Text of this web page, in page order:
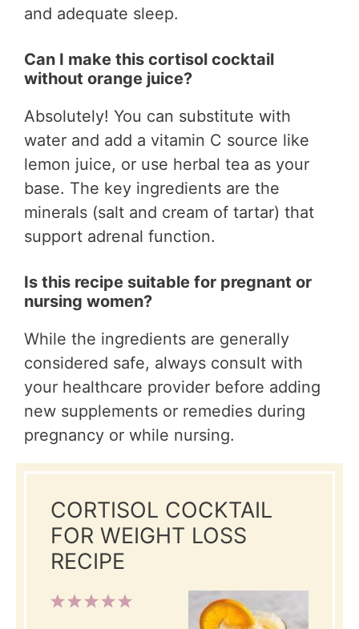
and adequate sleep.
Can I make this cortisol cocktail
without orange juice?
Absolutely! You can substitute with
water and add a vitamin C source like
lemon juice, or use herbal tea as your
base. The key ingredients are the
minerals (salt and cream of tartar) that
support adrenal function.
Is this recipe suitable for pregnant or
nursing women?
While the ingredients are generally
considered safe, always consult with
your healthcare provider before adding
new supplements or remedies during
pregnancy or while nursing.
CORTISOL COCKTAIL
FOR WEIGHT LOSS
RECIPE
5
4
3
2
1